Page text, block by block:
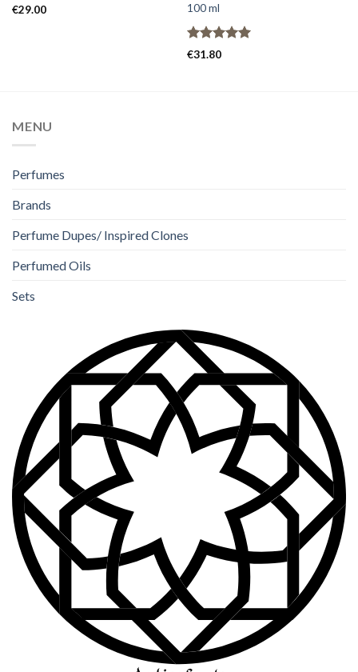
€29.00
100 ml
Rated
€31.80
MENU
Perfumes
Brands
Perfume Dupes/ Inspired Clones
Perfumed Oils
Sets